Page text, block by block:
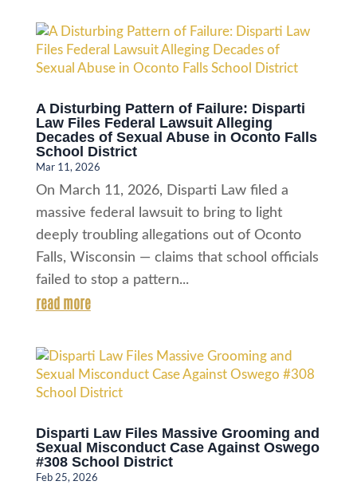
A Disturbing Pattern of Failure: Disparti
Law Files Federal Lawsuit Alleging
Decades of Sexual Abuse in Oconto Falls
School District
Mar 11, 2026
On March 11, 2026, Disparti Law filed a
massive federal lawsuit to bring to light
deeply troubling allegations out of Oconto
Falls, Wisconsin — claims that school officials
failed to stop a pattern...
read more
Disparti Law Files Massive Grooming and
Sexual Misconduct Case Against Oswego
#308 School District
Feb 25, 2026